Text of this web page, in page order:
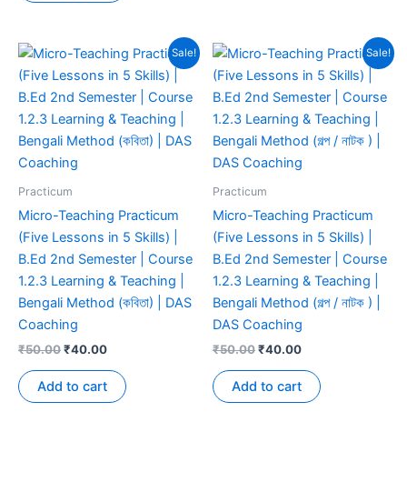
Sale!
Practicum
Micro-Teaching Practicum
(Five Lessons in 5 Skills) |
B.Ed 2nd Semester | Course
1.2.3 Learning & Teaching |
Bengali Method (কবিতা) | DAS
Coaching
₹50.00₹40.00
Add to cart
Sale!
Practicum
Micro-Teaching Practicum
(Five Lessons in 5 Skills) |
B.Ed 2nd Semester | Course
1.2.3 Learning & Teaching |
Bengali Method (গল্প / নাটক ) |
DAS Coaching
₹50.00₹40.00
Add to cart